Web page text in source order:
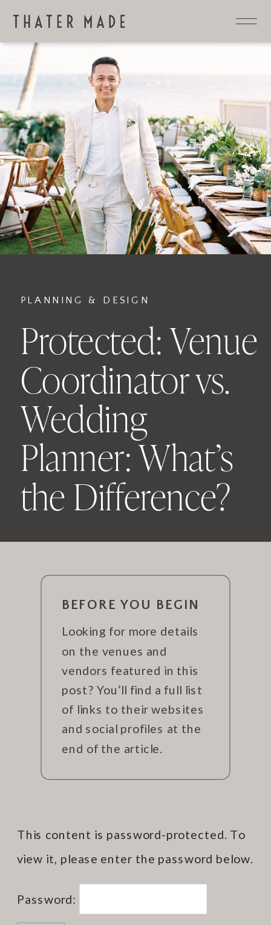
Protected: Venue
Coordinator vs.
Wedding
Planner: What’s
the Difference?
PLANNING & DESIGN
This content is password-protected. To
view it, please enter the password below.
Password:
BEFORE YOU BEGIN
Looking for more details
on the venues and
vendors featured in this
post? You’ll find a full list
of links to their websites
and social profiles at the
end of the article.